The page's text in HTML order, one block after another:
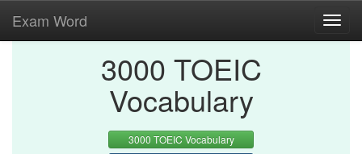
Exam Word
3000 TOEIC
Vocabulary
3000 TOEIC Vocabulary